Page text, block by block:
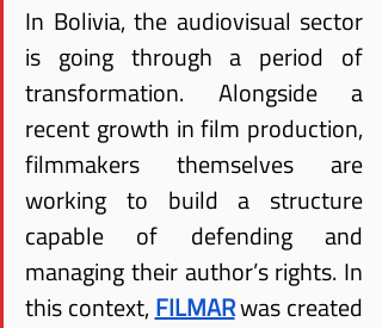
In Bolivia, the audiovisual sector
is going through a period of
transformation. Alongside a
recent growth in film production,
filmmakers themselves are
working to build a structure
capable of defending and
managing their author’s rights. In
this context, FILMAR was created